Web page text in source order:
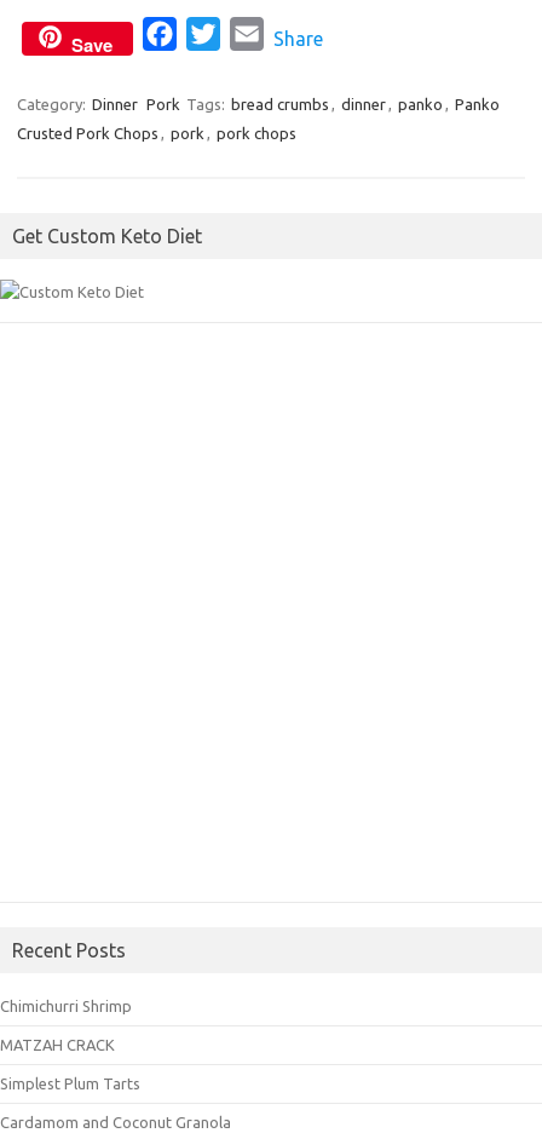
Save
c
e
o
i
t
a
i
Share
Category: Dinner Pork Tags: bread crumbs , dinner, panko , Panko
Crusted Pork Chops , pork , pork chops
Get Custom Keto Diet
Recent Posts
Chimichurri Shrimp
MATZAH CRACK
Simplest Plum Tarts
Cardamom and Coconut Granola